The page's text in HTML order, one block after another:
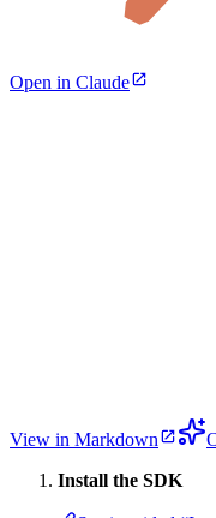
Open in Claude
View in Markdown
Install the SDK